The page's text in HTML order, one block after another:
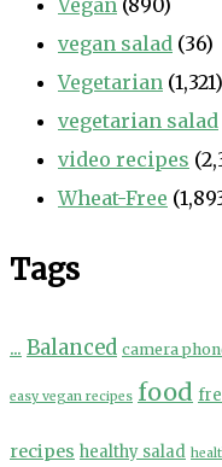
Vegan (890)
vegan salad (36)
Vegetarian (1,321)
vegetarian salad
video recipes
Wheat-Free
Tags
... Balanced camera
easy vegan recipes food
recipes healthy salad